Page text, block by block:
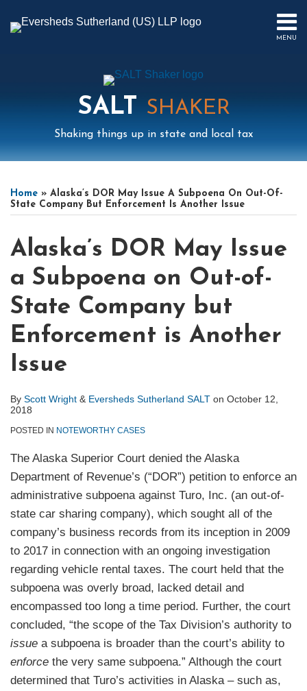
MENU
PUBLICATIONS
PODCAST
FOCUS
MENU
SALTSHAKER
Shaking things up in state and local tax
Home » Alaska’s DOR May Issue A Subpoena On Out-Of-
State Company But Enforcement Is Another Issue
Alaska’s DOR May Issue
a Subpoena on Out-of-
State Company but
Enforcement is Another
Issue
By Scott Wright & Eversheds Sutherland SALT on October 12,
2018
POSTED IN NOTEWORTHY CASES
The Alaska Superior Court denied the Alaska
Department of Revenue’s (“DOR”) petition to enforce an
administrative subpoena against Turo, Inc. (an out-of-
state car sharing company), which sought all of the
company’s business records from its inception in 2009
to 2017 in connection with an ongoing investigation
regarding vehicle rental taxes. The court held that the
subpoena was overly broad, lacked detail and
encompassed too long a time period. Further, the court
concluded, “the scope of the Tax Division’s authority to
issue a subpoena is broader than the court’s ability to
enforce the very same subpoena.” Although the court
determined that Turo’s activities in Alaska – such as,
this
post
this
post
this
post
this
post
LinkedIn
more
about
Wright